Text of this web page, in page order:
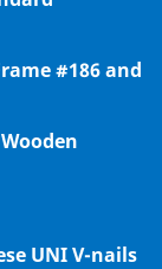
#186 and
UNI V-nails